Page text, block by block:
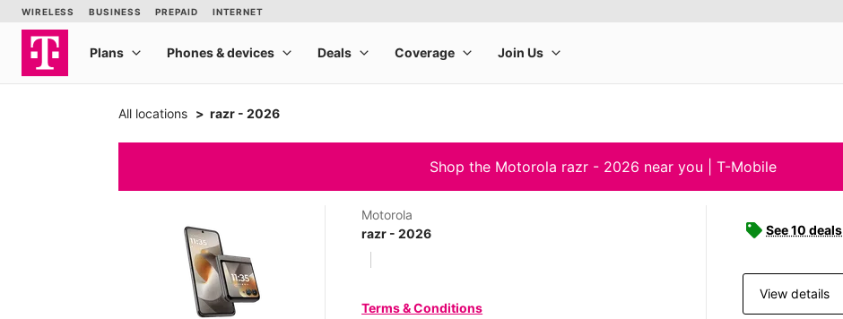
All locations razr - 2026
Shop the Motorola razr - 2026 near you | T-Mobile
Motorola
razr - 2026
Terms & Conditions
See 10 deals
View details